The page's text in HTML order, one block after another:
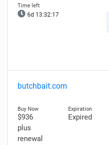
6d 13:32:15
butchbait.com
$936
plus
renewal
Expired